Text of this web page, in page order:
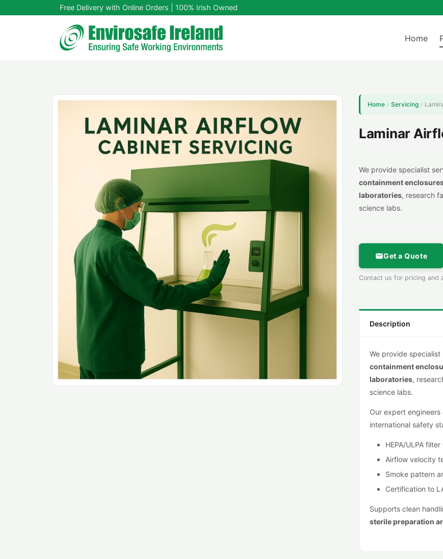
Free Delivery with Online Orders | 100% Irish Owned
Home
Home / Servicing /
Laminar
We provide specialist
containment
laboratories, research
science labs.
Get a Quote
Contact us for pricing and
Description
We provide
containment
laboratories,
science labs.
Our expert engineers
international safety
HEPA/ULPA
Airflow velocity
Smoke pattern
Certification to
Supports clean
sterile preparation